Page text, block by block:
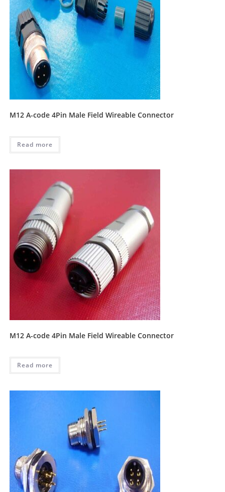
M12 A-code 4Pin Male Field Wireable Connector
Read more
M12 A-code 4Pin Male Field Wireable Connector
Read more